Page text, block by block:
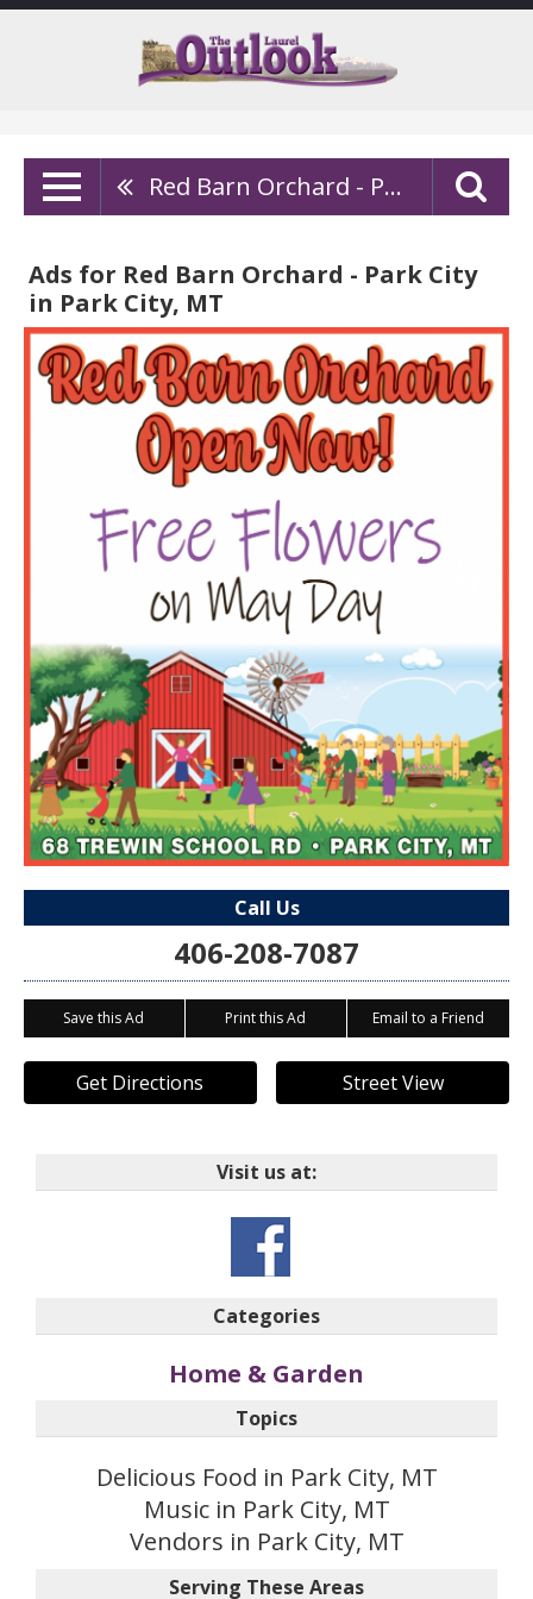
Red Barn Orchard - Park City
Ads for Red Barn Orchard - Park City
in Park City, MT
Call Us
406-208-7087
Save this Ad Print this Ad Email to a Friend
Get Directions Street View
Visit us at:
Categories
Home & Garden
Topics
Delicious Food in Park City, MT
Music in Park City, MT
Vendors in Park City, MT
Serving These Areas